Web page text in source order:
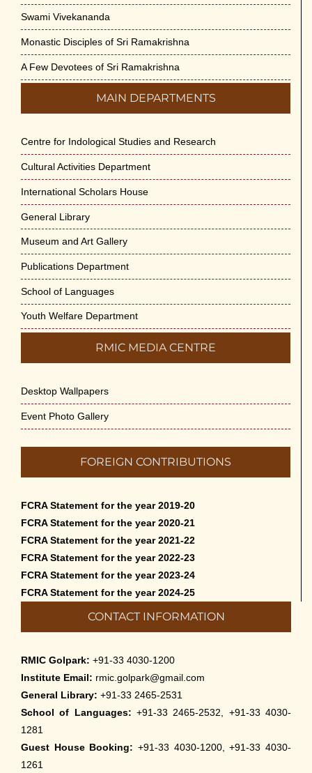
Sri Ramakrishna’s Vijnana Vedanta by
Swami Medhananda on 29-May-2026
May 29th, 2026
VSC Lecture: Bridging Gaps between
Engineering Science and Medicine on 1-
May 29th, 2026
May-2026
May 21st, 2026
Vivekananda Anusheelan : Overcoming
Mental Stress on 30-May-2026
May 21st, 2026
Yogasana Course : July to December
Appreciation of Indian Art Course 2026
May 14th, 2026
Admission to Language Courses other
than English – 2026
Apr-’26
April 5th, 2026
Admissions to Civil Service Coaching Wing
2026
March 30th, 2026
March 18th, 2026
Swami Vivekananda
Monastic Disciples of Sri Ramakrishna
A Few Devotees of Sri Ramakrishna
MAIN DEPARTMENTS
Centre for Indological Studies and Research
Cultural Activities Department
International Scholars House
General Library
Museum and Art Gallery
Publications Department
School of Languages
Youth Welfare Department
RMIC MEDIA CENTRE
Desktop Wallpapers
Event Photo Gallery
FOREIGN CONTRIBUTIONS
FCRA Statement for the year 2019-20
FCRA Statement for the year 2020-21
FCRA Statement for the year 2021-22
FCRA Statement for the year 2022-23
FCRA Statement for the year 2023-24
FCRA Statement for the year 2024-25
CONTACT INFORMATION
RMIC Golpark: +91-33 4030-1200
Institute Email: rmic.golpark@gmail.com
General Library: +91-33 2465-2531
School of Languages: +91-33 2465-2532, +91-33 4030-
1281
Guest House Booking: +91-33 4030-1200, +91-33 4030-
1261